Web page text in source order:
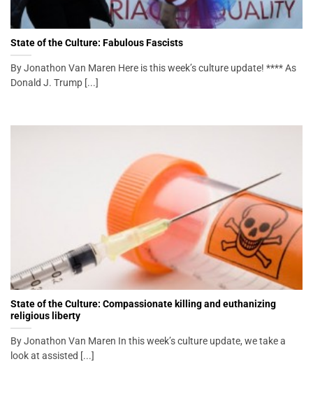
State of the Culture: Fabulous Fascists
By Jonathon Van Maren Here is this week’s culture update! **** As
Donald J. Trump [...]
State of the Culture: Compassionate killing and euthanizing
religious liberty
By Jonathon Van Maren In this week’s culture update, we take a
look at assisted [...]